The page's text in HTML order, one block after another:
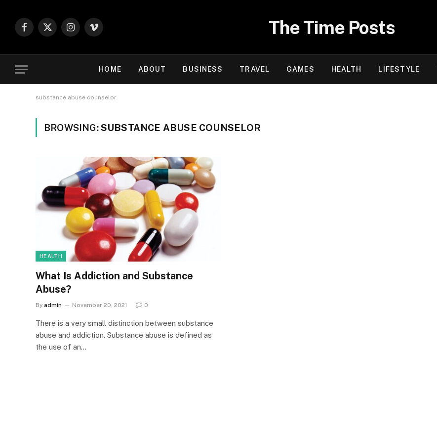
Facebook
X
Instagram
Vimeo The Time Posts
HOME ABOUT BUSINESS TRAVEL GAMES HEALTH LIFESTYLE
substance abuse counselor
BROWSING:SUBSTANCE ABUSE COUNSELOR
HEALTH
What Is Addiction and Substance
Abuse?
By admin November 20, 2021 0
There is a very small distinction between substance
abuse and addiction. Substance abuse is defined as
the use of an…